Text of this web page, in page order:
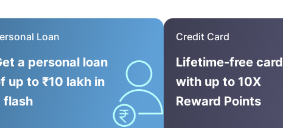
Loan
a personal loan
up to ₹10 lakh in
flash
Credit Card
Lifetime-free card
with up to 10X
Reward Points